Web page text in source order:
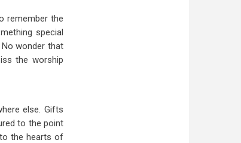
remember the
special
wonder that
the worship
else. Gifts
to the point
the hearts of